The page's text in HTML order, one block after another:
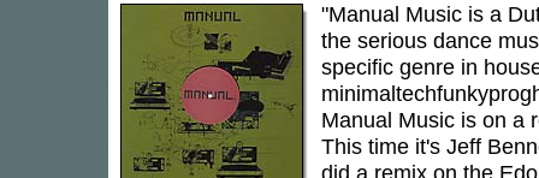
"Manual Music is a
the serious dance
specific genre in
Manual Music is on a
This time it's Jeff
did a remix on the